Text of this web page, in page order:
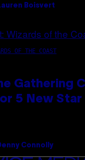
Boisvert
OF THE COAST
Gathering
5 New Star
Connolly